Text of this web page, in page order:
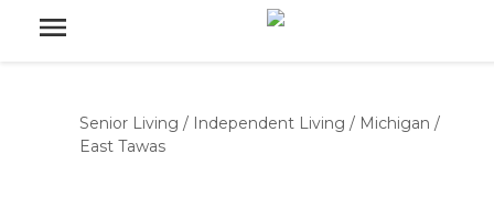
Senior Living / Independent Living / Michigan /
East Tawas